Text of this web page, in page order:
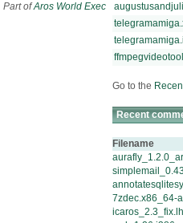
Part ofAros World Exec
Go to the
Recent
Filename
7zdec.x86_64-